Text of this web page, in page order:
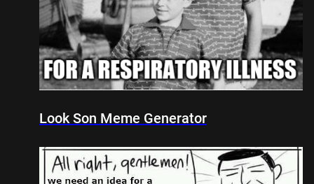
Look Son Meme Generator